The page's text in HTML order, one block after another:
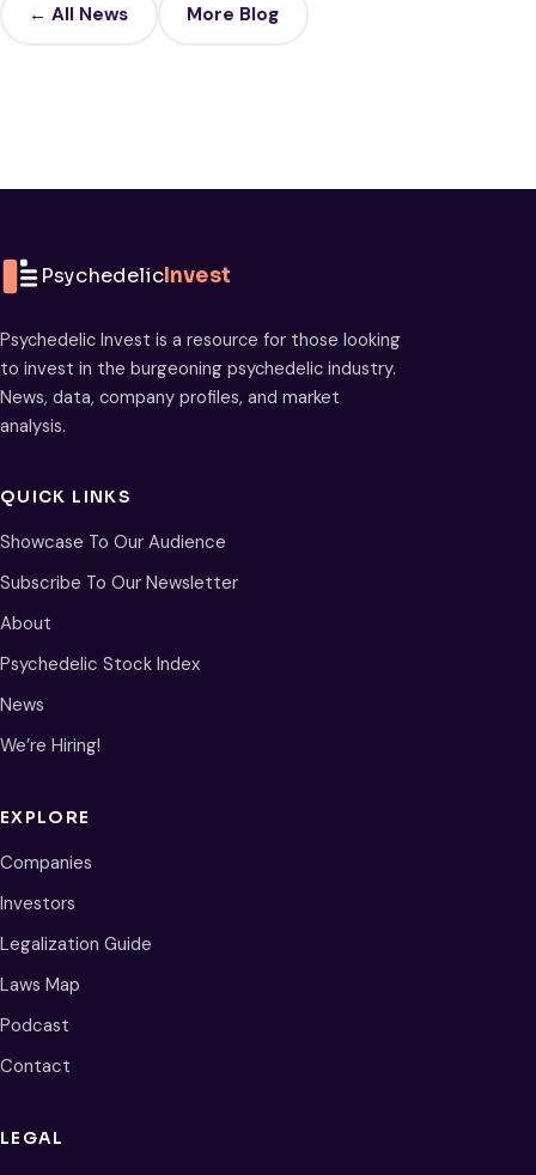
← All News More Blog
PsychedelicInvest
Psychedelic Invest is a resource for those looking
to invest in the burgeoning psychedelic industry.
News, data, company profiles, and market
analysis.
QUICK LINKS
Showcase To Our Audience
Subscribe To Our Newsletter
About
Psychedelic Stock Index
News
We’re Hiring!
EXPLORE
Companies
Investors
Legalization Guide
Laws Map
Podcast
Contact
LEGAL